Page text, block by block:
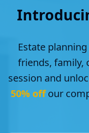
Estate
friends, family,
session and
50% offour